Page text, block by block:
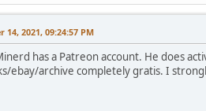
14, 2021, 09:24:57 PM
has a Patreon account. He does
ebay/archive completely gratis. I